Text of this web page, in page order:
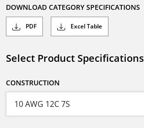
DOWNLOAD CATEGORY SPECIFICATIONS
PDF Excel Table
Select Product Specifications
CONSTRUCTION